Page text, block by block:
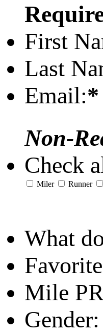
First
Last
Email:*
Non-
Check
Miler Runner
What
Mile
Gender: